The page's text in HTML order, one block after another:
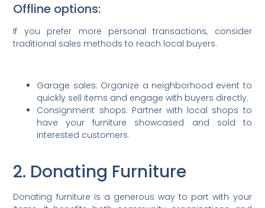
Offline options:
If you prefer more personal transactions, consider
traditional sales methods to reach local buyers.
Garage sales: Organize a neighborhood event to
quickly sell items and engage with buyers directly.
Consignment shops: Partner with local shops to
have your furniture showcased and sold to
interested customers.
2. Donating Furniture
Donating furniture is a generous way to part with your